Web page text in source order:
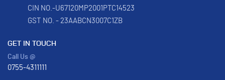
CIN NO.-U67120MP2001PTC14523
GST NO. - 23AABCN3007C1ZB
GET IN TOUCH
Call Us @
0755-4311111